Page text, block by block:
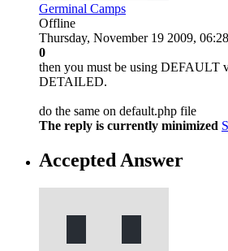
Germinal Camps
Offline
Thursday, November 19 2009,
0
then you must be using DEFAULT
DETAILED.
do the same on default.php file
The reply is currently minimized
Accepted Answer